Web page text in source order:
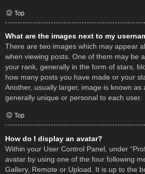
Top
What are the images next to my
There are two images which may appear
when viewing posts. One of them may be
your rank, generally in the form of stars,
how many posts you have made or your
Another, usually larger, image is known as
generally unique or personal to each user.
Top
How do I display an avatar?
Within your User Control Panel, under
avatar by using one of the four following
Gallery, Remote or Upload. It is up to the